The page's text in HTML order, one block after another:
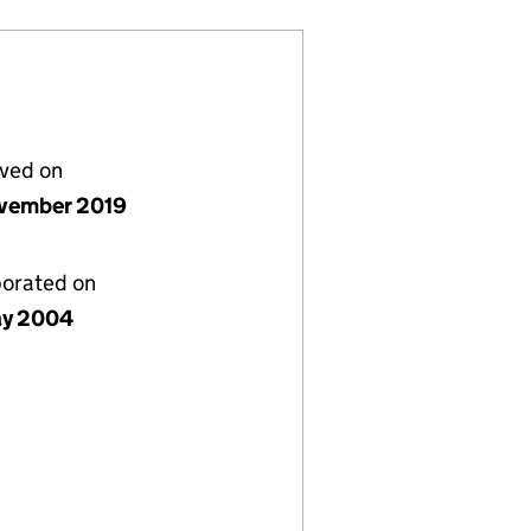
on
2019
on
2004